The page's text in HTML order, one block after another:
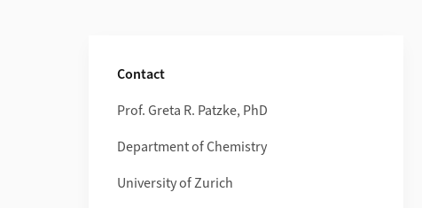
Contact
Prof. Greta R. Patzke, PhD
Department of Chemistry
University of Zurich